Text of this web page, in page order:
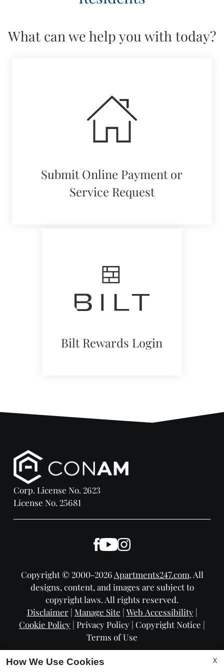
CONTACT US
RESIDENTS
What can we help you with today?
Submit Online Payment or
Service Request
window)
Bilt Rewards Login
Corp. License No. 2623
License No. 25681
Copyright © 2000-2026 Apartments247.com. All
designs, content, and images are subject to
copyright laws. All rights reserved.
Disclaimer| Manage Site | Web Accessibility|
Cookie Policy | Privacy Policy | Copyright Notice |
Terms of Use
X
How We Use Cookies